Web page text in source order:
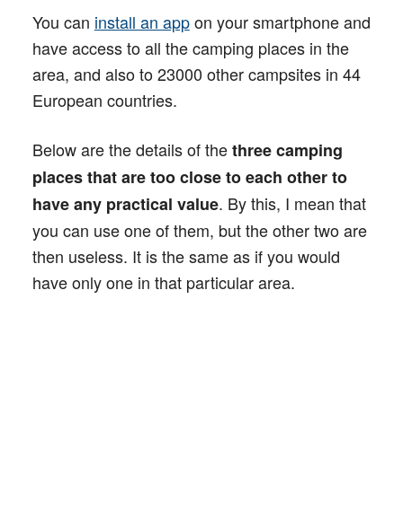
You can install an appon your smartphone and
have access to all the camping places in the
area, and also to 23000 other campsites in 44
European countries.
Below are the details of thethree camping
places that are too close to each other to
have any practical value. By this, I mean that
you can use one of them, but the other two are
then useless. It is the same as if you would
have only one in that particular area.